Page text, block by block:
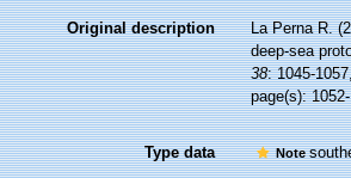
Original description
La Perna R.
deep-sea
38: 1045-1057
page(s):
Type data Note